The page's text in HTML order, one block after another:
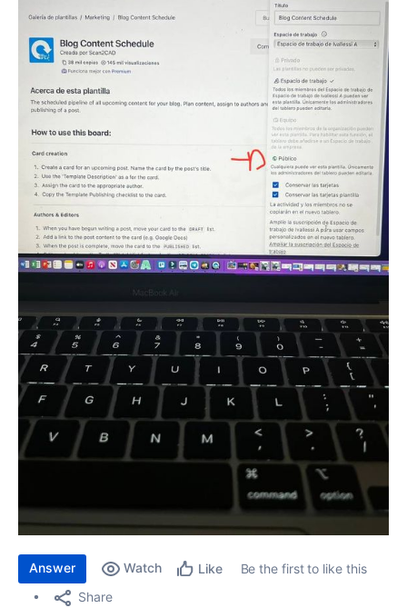
Answer Watch Like
Be the first to like this
Share